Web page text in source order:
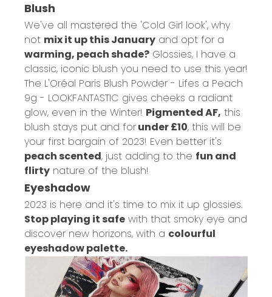
Blush
We've all mastered the 'Cold Girl look', why
not mix it up this January and opt for a
warming, peach shade? Glossies, I have a
classic, iconic blush you need to use this year!
The L'Oréal Paris Blush Powder - Lifes a Peach
9g - LOOKFANTASTIC gives cheeks a radiant
glow, even in the Winter! Pigmented AF, this
blush stays put and forunder £10, this will be
your first bargain of 2023! Even better it's
peach scented, just adding to the fun and
flirty nature of the blush!
Eyeshadow
2023 is here and it's time to mix it up glossies.
Stop playing it safe with that smoky eye and
discover new horizons, with a colourful
eyeshadow palette.